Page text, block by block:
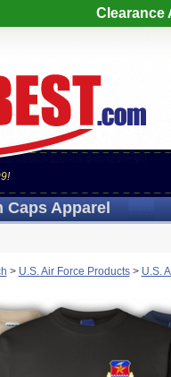
Clearance
CapsApparel
> U.S. Air Force Products> U.S.